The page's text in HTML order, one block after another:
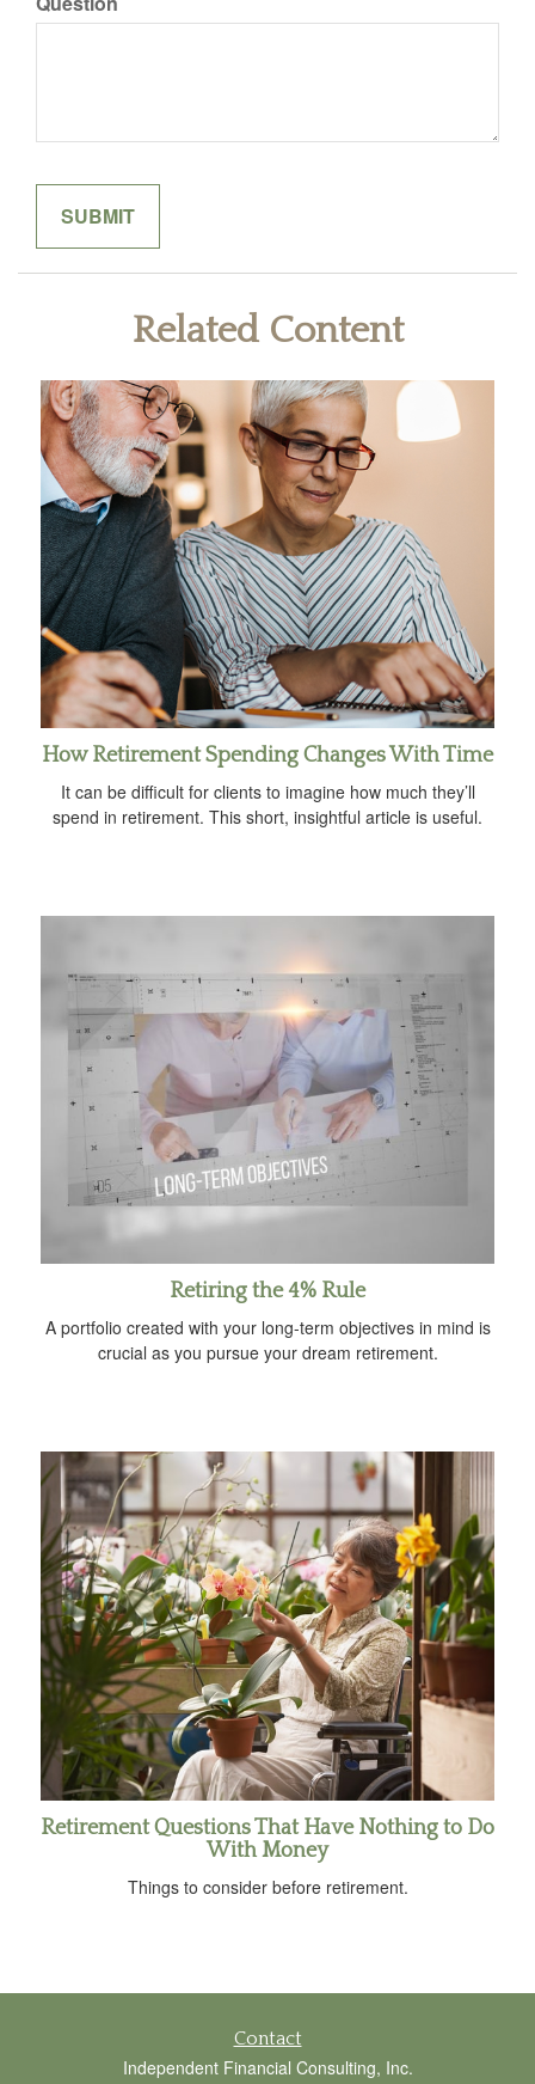
Related Content
How Retirement Spending Changes With Time
It can be difficult for clients to imagine how much they’ll
spend in retirement. This short, insightful article is useful.
Retiring the 4% Rule
A portfolio created with your long-term objectives in mind is
crucial as you pursue your dream retirement.
Retirement Questions That Have Nothing to Do
With Money
Things to consider before retirement.
Contact
Independent Financial Consulting, Inc.